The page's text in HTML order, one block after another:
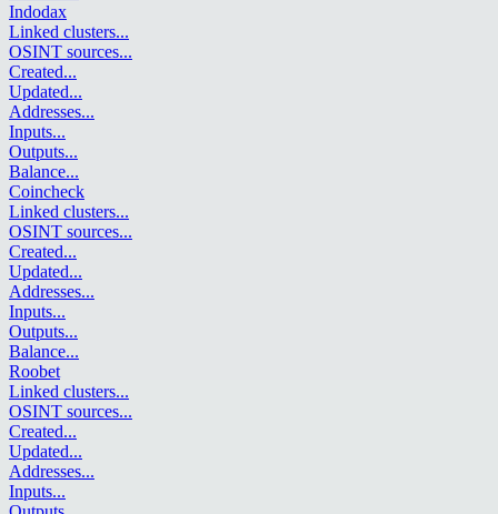
Indodax
Linked clusters...
OSINT sources...
Created...
Updated...
Addresses...
Inputs...
Outputs...
Balance...
Coincheck
Linked clusters...
OSINT sources...
Created...
Updated...
Addresses...
Inputs...
Outputs...
Balance...
Roobet
Linked clusters...
OSINT sources...
Created...
Updated...
Addresses...
Inputs...